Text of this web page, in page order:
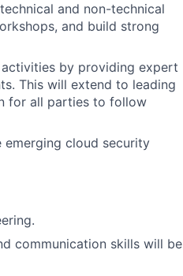
and non-technical
and build strong
activities by providing expert
This will extend to leading
for all parties to follow
emerging cloud security
communication skills will be